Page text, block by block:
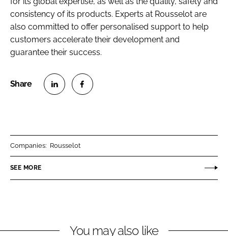
consistency of its products. Experts at Rousselot are
also committed to offer personalised support to help
customers accelerate their development and
guarantee their success.
n
k
n
e
Companies: Rousselot
SEE MORE
You may also like